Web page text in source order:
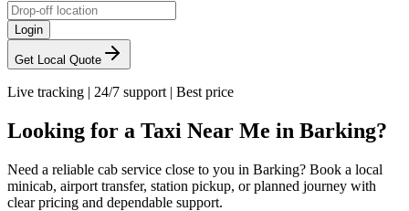
Login
Get Local Quote
Live tracking | 24/7 support | Best price
Looking for a Taxi Near Me in Barking?
Need a reliable cab service close to you in Barking? Book a local
minicab, airport transfer, station pickup, or planned journey with
clear pricing and dependable support.